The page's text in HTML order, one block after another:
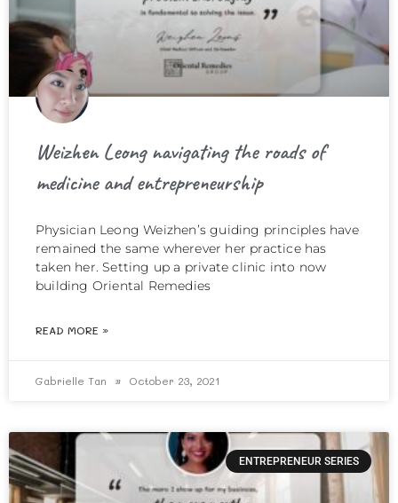
Weizhen Leong navigating the roads of
medicine and entrepreneurship
Physician Leong Weizhen’s guiding principles have
remained the same wherever her practice has
taken her. Setting up a private clinic into now
building Oriental Remedies
READ MORE »
Gabrielle Tan October 23, 2021
ENTREPRENEUR SERIES